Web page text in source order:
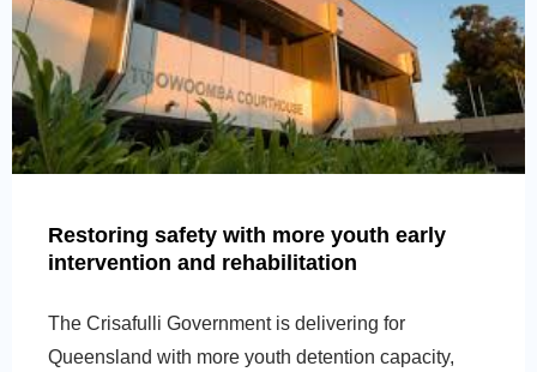
Restoring safety with more youth early
intervention and rehabilitation
The Crisafulli Government is delivering for
Queensland with more youth detention capacity,